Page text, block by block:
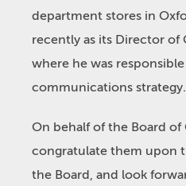
department stores in
recently as its Director of
where he was
communications strategy.
On behalf of the Board of
congratulate them upon
the Board, and look